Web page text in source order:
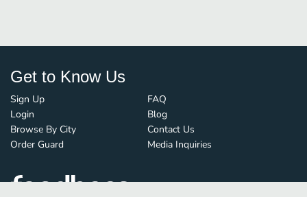
Get to Know Us
Sign Up
Login
Browse By City
Order Guard
FAQ
Blog
Contact Us
Media Inquiries